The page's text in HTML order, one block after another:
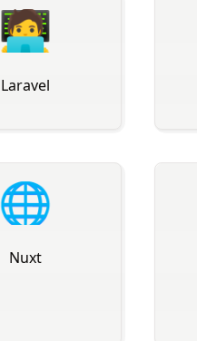
🧑‍💻
Laravel
🌐
Nuxt